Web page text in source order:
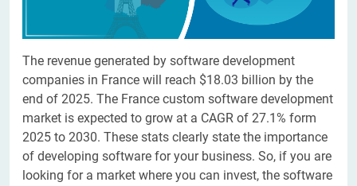
The revenue generated by software development
companies in France will reach $18.03 billion by the
end of 2025. The France custom software development
market is expected to grow at a CAGR of 27.1% form
2025 to 2030. These stats clearly state the importance
of developing software for your business. So, if you are
looking for a market where you can invest, the software